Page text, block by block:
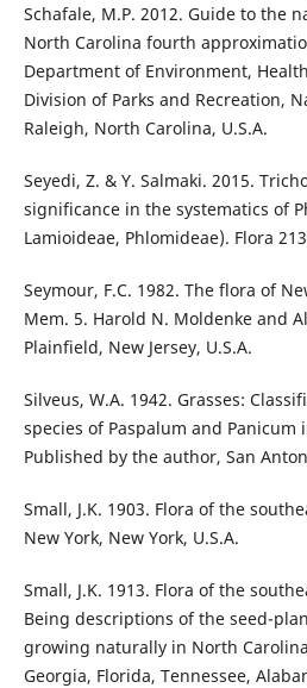
Schafale, M.P. 2012. Guide to the
North Carolina fourth
Department of Environment,
Division of Parks and Recreation,
Raleigh, North Carolina, U.S.A.
Seyedi, Z. & Y. Salmaki. 2015.
significance in the systematics of
Lamioideae, Phlomideae). Flora
Seymour, F.C. 1982. The flora of
Mem. 5. Harold N. Moldenke and
Plainfield, New Jersey, U.S.A.
Silveus, W.A. 1942. Grasses:
species of Paspalum and Panicum
Published by the author, San
Small, J.K. 1903. Flora of the
New York, New York, U.S.A.
Small, J.K. 1913. Flora of the
Being descriptions of the seed-
growing naturally in North
Georgia, Florida, Tennessee,